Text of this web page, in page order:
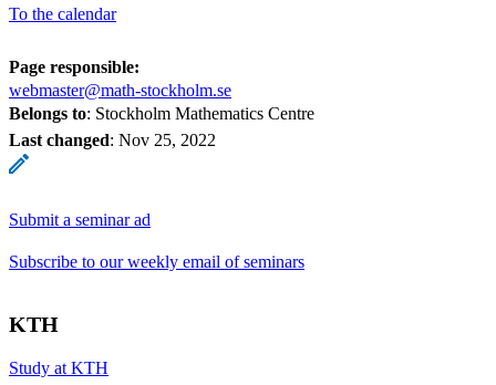
To the calendar
Page responsible:
webmaster@math-stockholm.se
Belongs to: Stockholm Mathematics Centre
Last changed: Nov 25, 2022
Submit a seminar ad
Subscribe to our weekly email of seminars
KTH
Study at KTH